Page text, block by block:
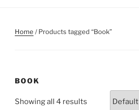
Home / Products tagged “Book”
BOOK
Showing all 4 results